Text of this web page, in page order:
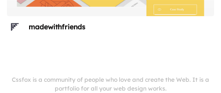
madewithfriends
Cssfox is a community of people who love and create the Web. It is a
portfolio for all your web design works.